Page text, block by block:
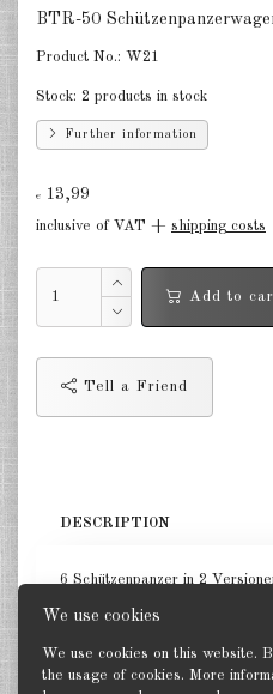
We use cookies
We use cookies on this website.
the usage of cookies. More
1:285
Sweden 1:285
Israel 1:285
Red China 1:285
North Korean 1:285
South Korea 1:285
Turkey 1:285
Vietnam War 1:285
BTR-50
Product No.: W21
Stock: 2 products in stock
Further information
€ 13,99
inclusive of VAT + shipping costs
Add to
Tell a Friend
DESCRIPTION
6 Schützenpanzer in 2